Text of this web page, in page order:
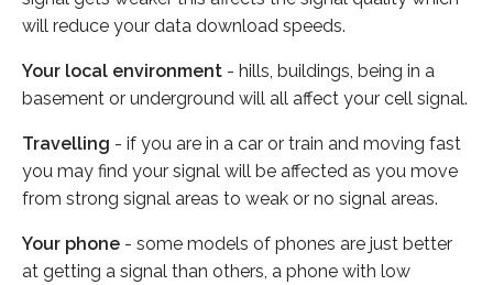
will reduce your data download speeds.
Your local environment - hills, buildings, being in a
basement or underground will all affect your cell signal.
Travelling - if you are in a car or train and moving fast
you may find your signal will be affected as you move
from strong signal areas to weak or no signal areas.
Your phone - some models of phones are just better
at getting a signal than others, a phone with low